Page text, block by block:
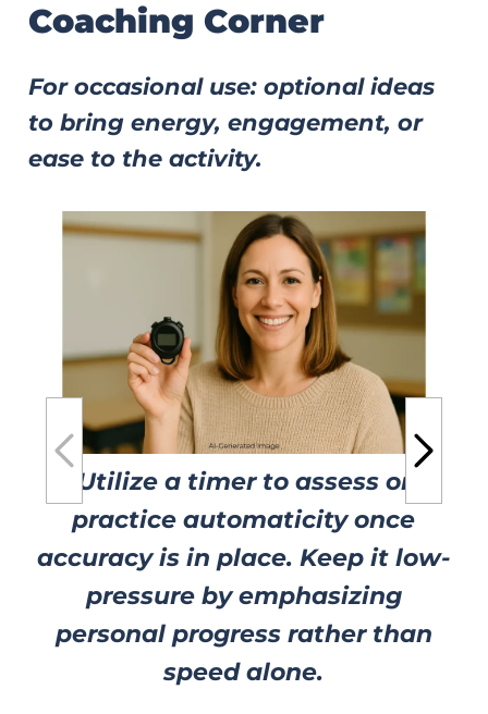
Coaching Corner
For occasional use: optional ideas
to bring energy, engagement, or
ease to the activity.
Utilize a timer to assess or
practice automaticity once
accuracy is in place. Keep it low-
pressure by emphasizing
personal progress rather than
speed alone.